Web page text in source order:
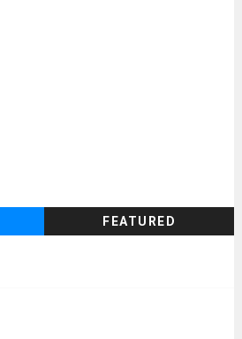
FEATURED